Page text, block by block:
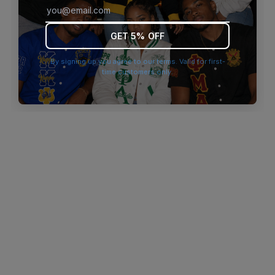
browser console for more information).
GET 5% OFF
By signing up you agree to our terms. Valid for first-
time customers only.